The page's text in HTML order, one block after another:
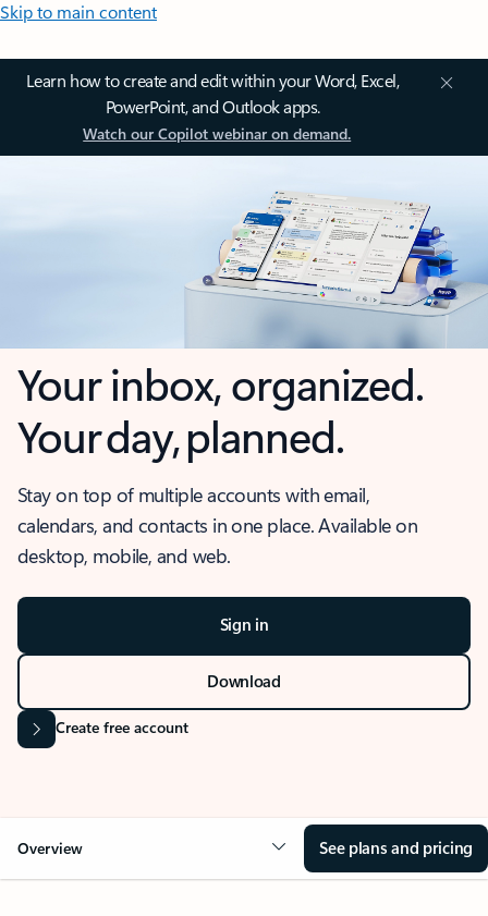
Skip to main content
Learn how to create and edit within your Word, Excel,
PowerPoint, and Outlook apps.
Watch our Copilot webinar on demand.
Your inbox, organized.
Your day, planned.
Stay on top of multiple accounts with email,
calendars, and contacts in one place. Available on
desktop, mobile, and web.
Sign in
Download
Create free account
Overview See plans and pricing